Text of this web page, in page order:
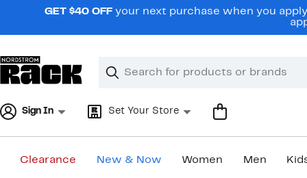
navigationGET $40 OFF your next purchase when you
Search
Clear
Clear
Sign In Set Your Store
Clearance New & Now Women Men